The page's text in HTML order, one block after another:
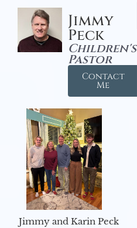
Jimmy
Peck
Children's
Pastor
Contact
Me
Jimmy and Karin Peck